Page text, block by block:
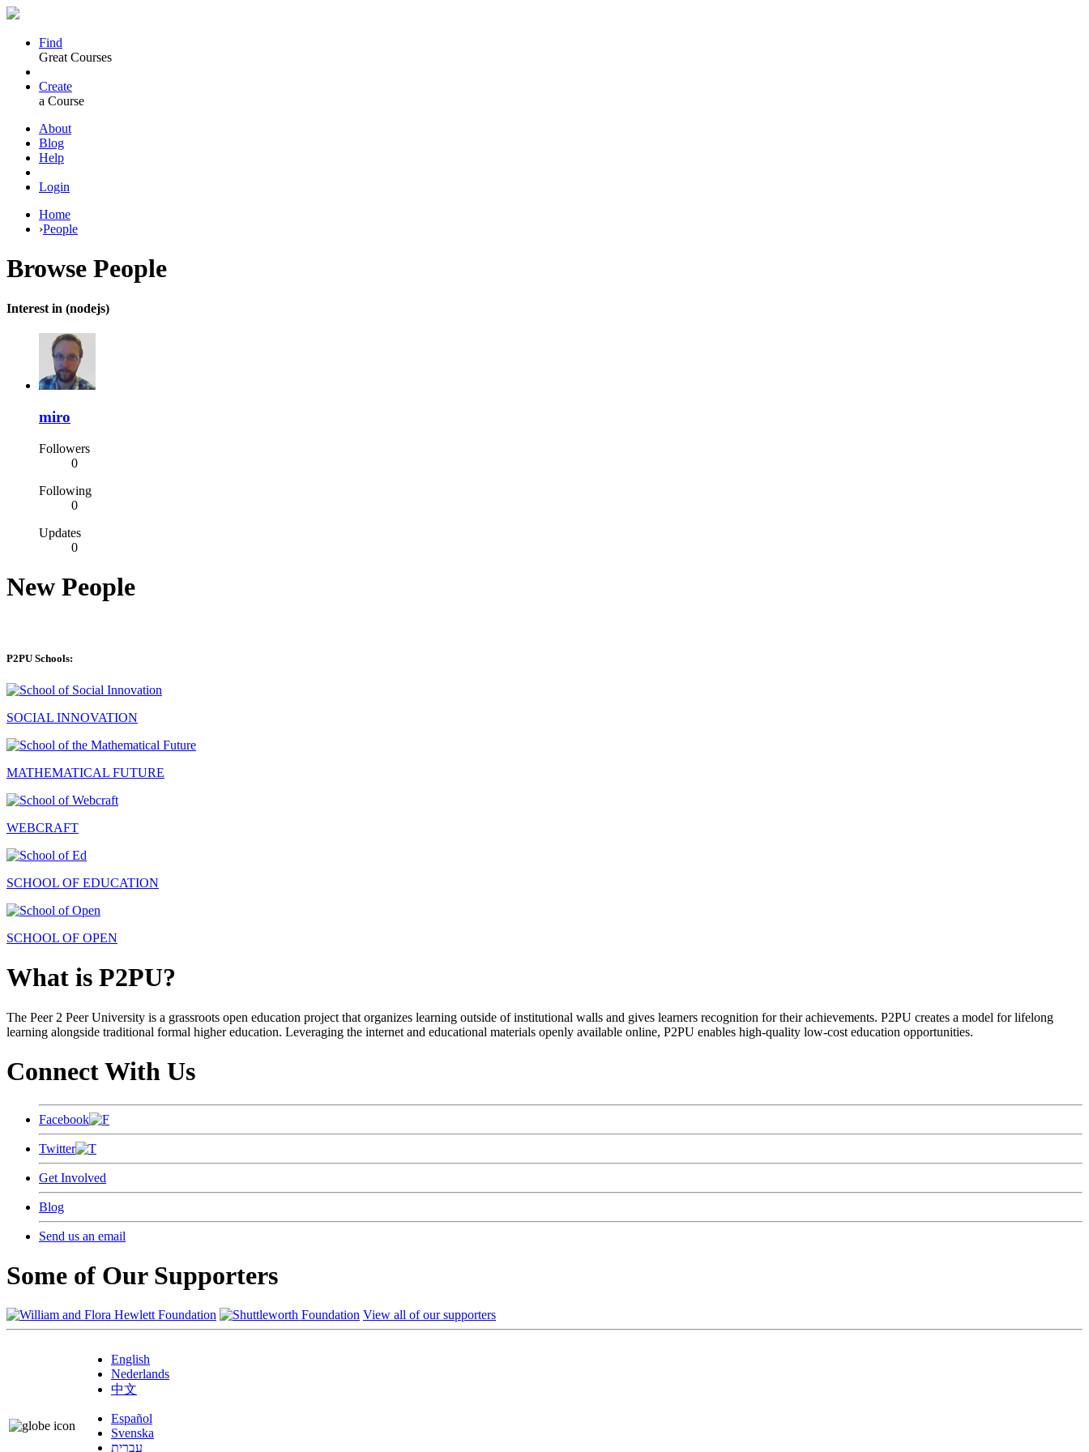
Find
Great Courses
Create
a Course
About
Blog
Help
Login
Home
›People
Browse People
Interest in (nodejs)
miro
Followers
0
Following
0
Updates
0
New People
P2PU Schools:
SOCIAL INNOVATION
MATHEMATICAL FUTURE
WEBCRAFT
SCHOOL OF EDUCATION
SCHOOL OF OPEN
What is P2PU?
The Peer 2 Peer University is a grassroots open education project that organizes learning outside of institutional walls and gives learners recognition for their achievements. P2PU creates a model for lifelong
learning alongside traditional formal higher education. Leveraging the internet and educational materials openly available online, P2PU enables high-quality low-cost education opportunities.
Connect With Us
Facebook
Twitter
Get Involved
Blog
Send us an email
Some of Our Supporters
View all of our supporters
English
Nederlands
中文
Español
Svenska
עברית